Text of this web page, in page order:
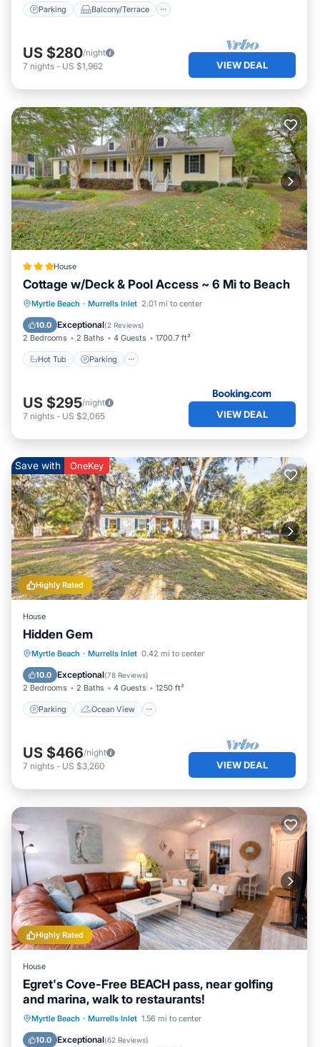
Parking Balcony/Terrace
US $280/night
7 nights - US $1,962 VIEW DEAL
House
Cottage w/Deck & Pool Access ~ 6 Mi to Beach
Myrtle Beach · Murrells Inlet 2.01 mi to center
10.0 Exceptional(2 Reviews)
2 Bedrooms 2 Baths 4 Guests 1700.7 ft²
Hot Tub Parking
Hot Tub Parking
Internet
Child Friendly
US $295/night
7 nights - US $2,065 VIEW DEAL
Highly Rated
Save with OneKey
House
Hidden Gem
Myrtle Beach · Murrells Inlet 0.42 mi to center
10.0 Exceptional(78 Reviews)
2 Bedrooms 2 Baths 4 Guests 1250 ft²
Parking Ocean View
Parking
Ocean View
Balcony/Terrace
US $466/night
7 nights - US $3,260 VIEW DEAL
Highly Rated
House
Egret's Cove-Free BEACH pass, near golfing
and marina, walk to restaurants!
Myrtle Beach · Murrells Inlet 1.56 mi to center
10.0 Exceptional(62 Reviews)
Oceanfront Parking
Ocean View
Balcony/Terrace